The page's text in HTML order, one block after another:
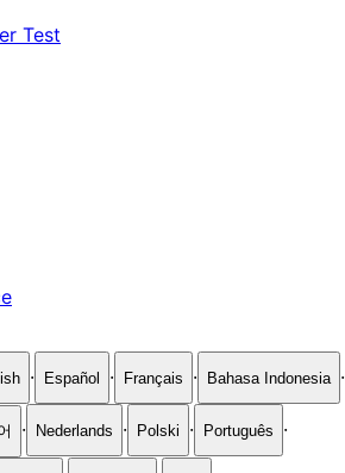
Test
· Español · Français · Bahasa Indonesia ·
· Nederlands · Polski · Português ·